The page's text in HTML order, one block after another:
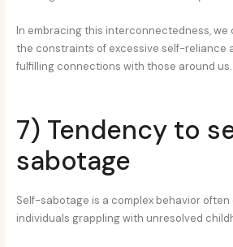
In embracing this interconnectedness, we
the constraints of excessive self-reliance
fulfilling connections with those around us.
7) Tendency to
sabotage
Self-sabotage is a complex behavior often
individuals grappling with unresolved